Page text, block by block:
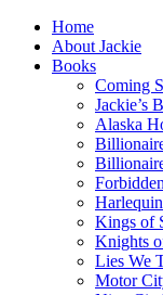
Home
About Jackie
Books
Coming
Jackie’s
Alaska
Kings of
Knights
Lies We
Motor